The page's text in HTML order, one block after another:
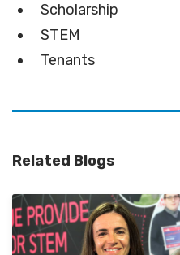
Scholarship
STEM
Tenants
Related Blogs